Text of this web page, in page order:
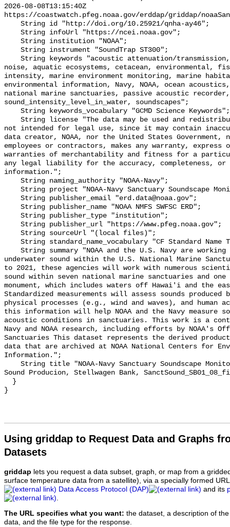
2026-08-08T13:15:40Z
https://coastwatch.pfeg.noaa.gov/erddap/griddap/
noise, aquatic ecosystems, cetacean, environmental,
intensity, marine environment monitoring, marine
environmental information, Navy, NOAA, ocean
national marine sanctuaries, passive acoustic
sound_intensity_level_in_water, soundscapes";
not intended for legal use, since it may contain
data creator, NOAA, nor the United States
employees or contractors, makes any warranty,
warranties of merchantability and fitness for a
any legal liability for the accuracy, completeness,
information.";
underwater sound within the U.S. National Marine
to 2021, these agencies will work with numerous
sound within seven national marine sanctuaries and
monument, which includes waters off Hawai'i and the
Standardized measurements will assess sounds produced
physical processes (e.g., wind and waves), and
this information will help NOAA and the Navy measure
acoustic conditions in sanctuaries. This work is a
Navy and NOAA research, including efforts by NOAA's
Sanctuaries This dataset represents the derived
data that are archived at NOAA National Centers for
Information.";
Sound Producion, Stellwagen Bank,
Using griddap to Request Data and Graphs
Datasets
griddap lets you request a data subset, graph, or map from a
surface temperature data from a satellite), via a specially formed
Data Access Protocol (DAP)
and its
The URL specifies what you want: the dataset, a description of
data, and the file type for the response.